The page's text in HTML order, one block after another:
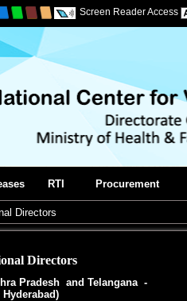
Screen Reader Access
RTI Procurement
Directors
Directors
Pradesh and Telangana -
Hyderabad)